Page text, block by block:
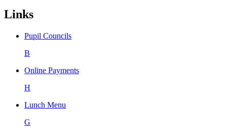
Links
Pupil Councils
B
Online Payments
H
Lunch Menu
G